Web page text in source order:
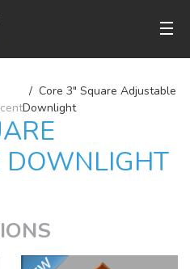
Core 3" Square Adjustable
Downlight
DOWNLIGHT